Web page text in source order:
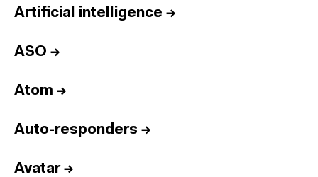
Artificial intelligence →
ASO →
Atom →
Auto-responders →
Avatar→